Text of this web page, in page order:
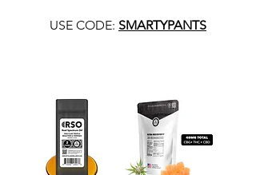
USE CODE: SMARTYPANTS